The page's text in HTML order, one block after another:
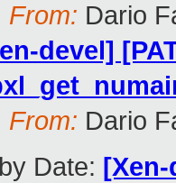
From: Dario
devel]
From: Dario
Date: